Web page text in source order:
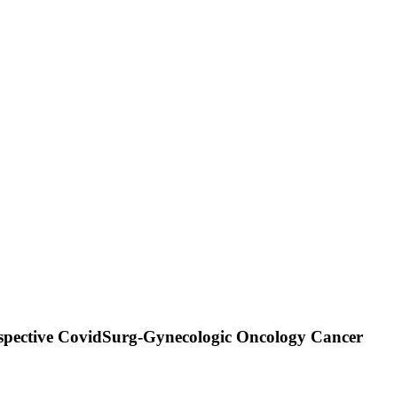
CovidSurg-Gynecologic Oncology Cancer